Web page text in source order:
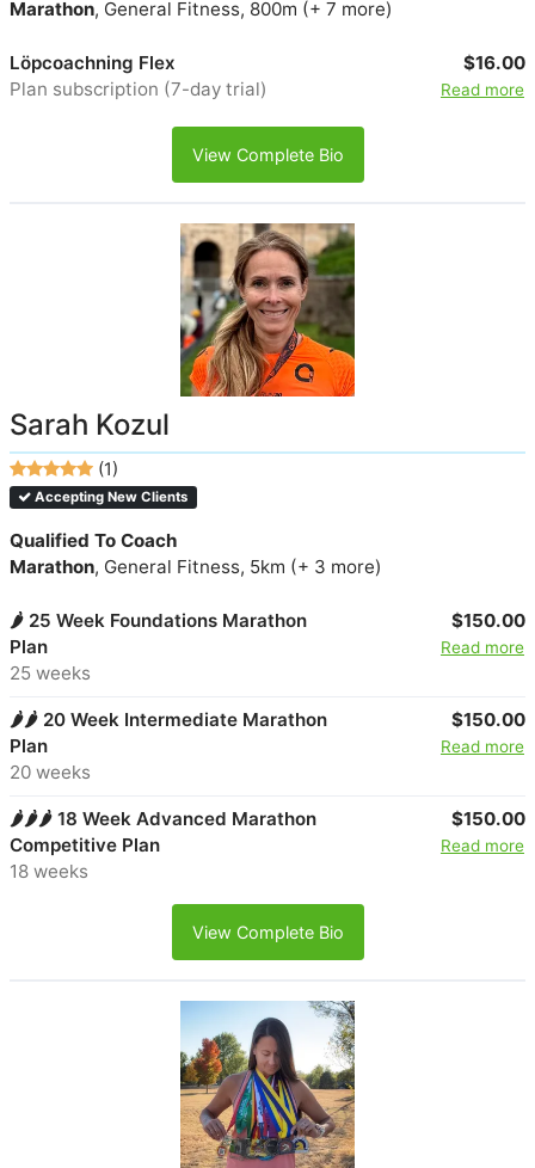
Marathon, General Fitness, 800m (+ 7 more)
Löpcoachning Flex
Plan subscription (7-day trial)
$16.00
Read more
View Complete Bio
Sarah Kozul
(1)
Accepting New Clients
Qualified To Coach
Marathon, General Fitness, 5km (+ 3 more)
🌶️ 25 Week Foundations Marathon
Plan
25 weeks
$150.00
Read more
🌶️🌶️ 20 Week Intermediate Marathon
Plan
20 weeks
$150.00
Read more
🌶️🌶️🌶️ 18 Week Advanced Marathon
Competitive Plan
18 weeks
$150.00
Read more
View Complete Bio